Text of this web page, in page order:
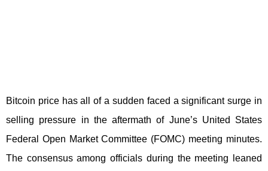
Bitcoin price has all of a sudden faced a significant surge in
selling pressure in the aftermath of June’s United States
Federal Open Market Committee (FOMC) meeting minutes.
The consensus among officials during the meeting leaned